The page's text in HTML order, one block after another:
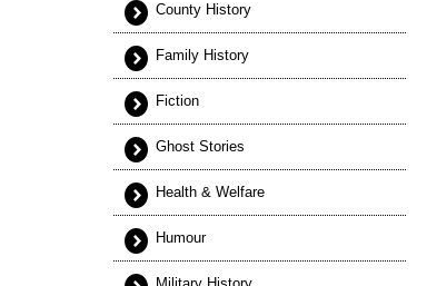
County History
Family History
Fiction
Ghost Stories
Health & Welfare
Humour